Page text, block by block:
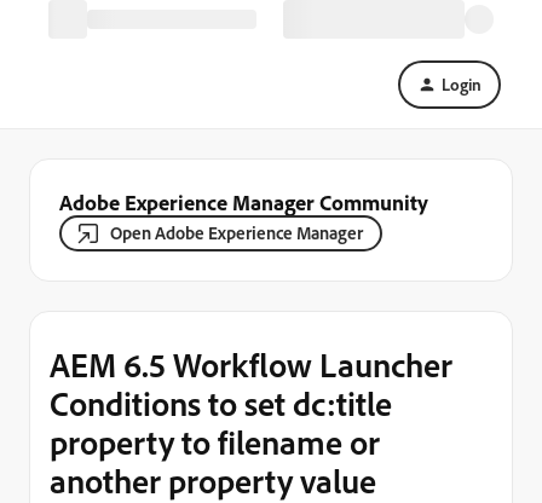
Login
Adobe Experience Manager Community
Open Adobe Experience Manager
AEM 6.5 Workflow Launcher
Conditions to set dc:title
property to filename or
another property value